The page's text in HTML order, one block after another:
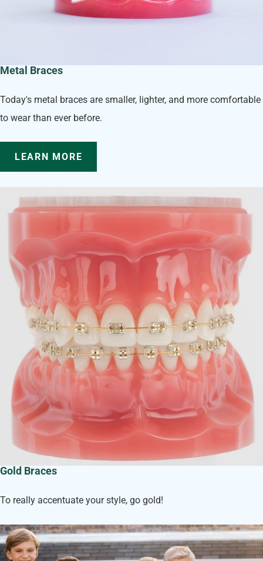
Metal Braces
Today's metal braces are smaller, lighter, and more comfortable
to wear than ever before.
LEARN MORE
Gold Braces
To really accentuate your style, go gold!